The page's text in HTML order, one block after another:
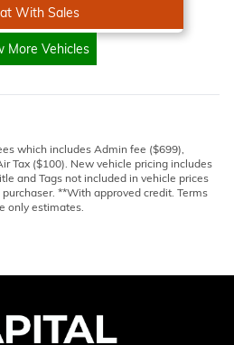
With Sales
More Vehicles
which includes Admin fee ($699),
Tax ($100). New vehicle pricing includes
and Tags not included in vehicle prices
**With approved credit. Terms
only estimates.